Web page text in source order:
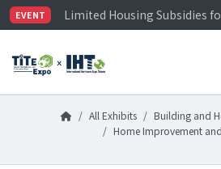
EVENT
Limited Housing Subsidies
Visitor Registration is
Limited Housing Subsidies
All Exhibits
Building and
Home Improvement